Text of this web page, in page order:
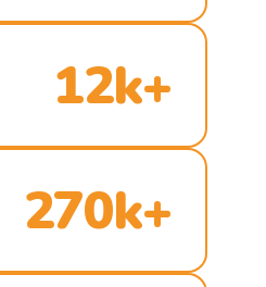
12k+
270k+